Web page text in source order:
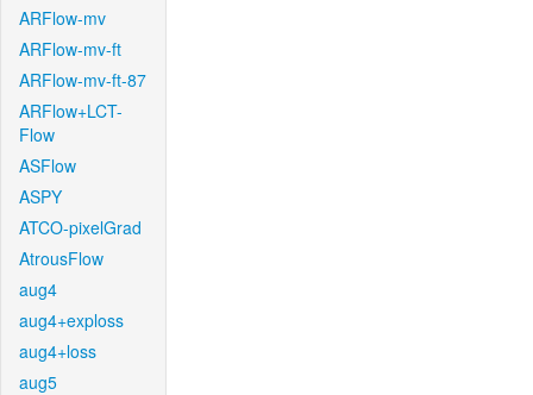
ARFlow-mv
ARFlow-mv-ft
ARFlow-mv-ft-87
ARFlow+LCT-
Flow
ASFlow
ASPY
ATCO-pixelGrad
AtrousFlow
aug4
aug4+exploss
aug4+loss
aug5